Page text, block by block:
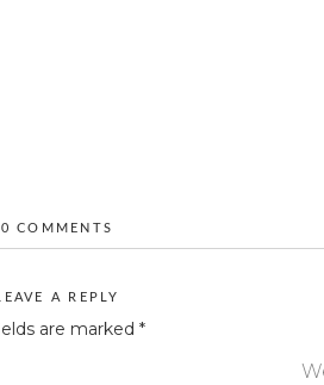
0 COMMENTS
A REPLY
are marked *